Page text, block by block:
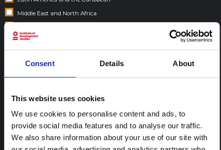
Consent Details About
This website uses cookies
We use cookies to personalise content and ads, to
provide social media features and to analyse our traffic.
We also share information about your use of our site with
Middle East and North Africa
West and Central Africa
REGIONAL HUBS:
Central and East Africa